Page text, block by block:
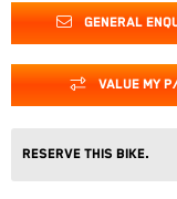
GENERAL
VALUE MY
Reserve this Bike.